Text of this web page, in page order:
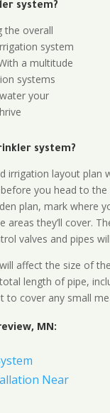
system?
the overall
system
a multitude
systems
your
system?
irrigation layout plan
you head to the
plan, mark where
they’ll cover.
valves and pipes
affect the size of
length of pipe,
cover any small
MN:
Near